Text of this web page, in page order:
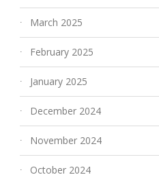
March 2025
February 2025
January 2025
December 2024
November 2024
October 2024